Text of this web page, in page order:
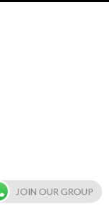
JOIN OUR GROUP